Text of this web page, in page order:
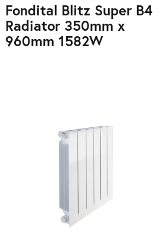
Fondital Blitz Super B4
Radiator 350mm x
960mm 1582W